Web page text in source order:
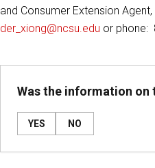
and Consumer Extension
der_xiong@ncsu.edu or phone:
Was the information on
YES NO